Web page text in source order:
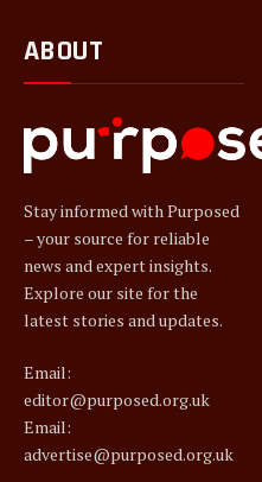
ABOUT
Stay informed with Purposed
– your source for reliable
news and expert insights.
Explore our site for the
latest stories and updates.
Email:
editor@purposed.org.uk
Email:
advertise@purposed.org.uk